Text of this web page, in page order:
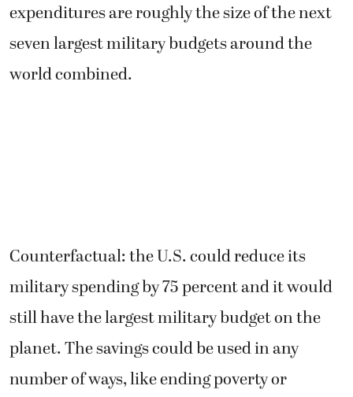
expenditures are roughly the size of the next
seven largest military budgets around the
world combined.
Counterfactual: the U.S. could reduce its
military spending by 75 percent and it would
still have the largest military budget on the
planet. The savings could be used in any
number of ways, like ending poverty or